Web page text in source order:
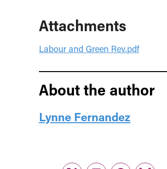
Attachments
Labour and Green Rev.pdf
About the author
Lynne Fernandez